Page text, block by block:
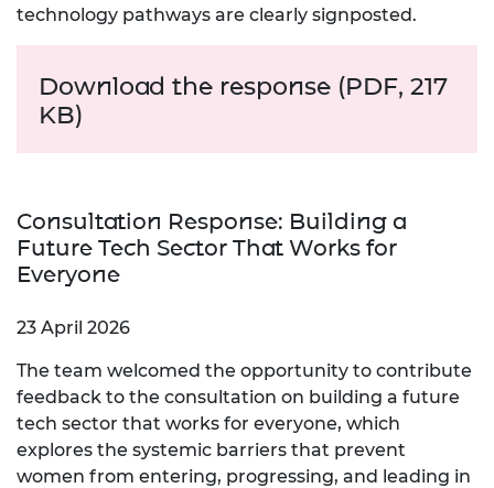
technology pathways are clearly signposted.
Download the response (PDF, 217
KB)
Consultation Response: Building a
Future Tech Sector That Works for
Everyone
23 April 2026
The team welcomed the opportunity to contribute
feedback to the consultation on building a future
tech sector that works for everyone, which
explores the systemic barriers that prevent
women from entering, progressing, and leading in